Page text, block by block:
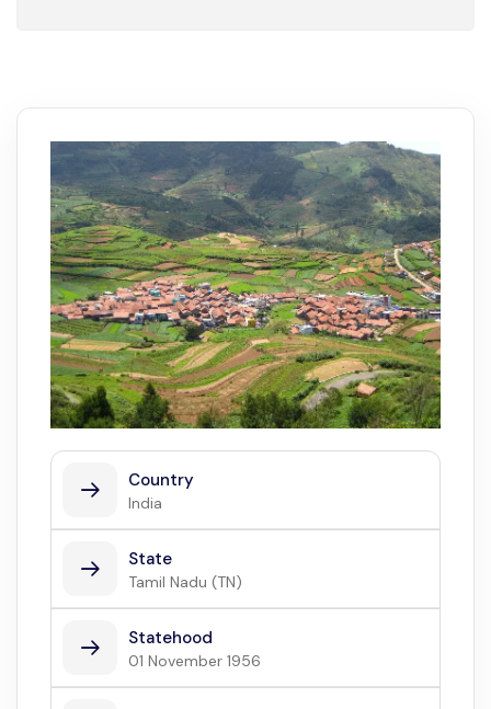
Country
India
State
Tamil Nadu (TN)
Statehood
01 November 1956